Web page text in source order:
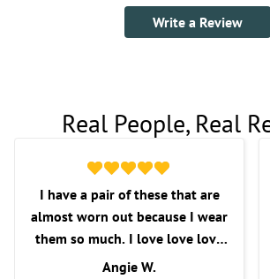
Write a Review
Real People, Real
Angie W.
I have a pair of these that are
almost worn out because I wear
them so much. I love love love
these shorts. I love the fit, the